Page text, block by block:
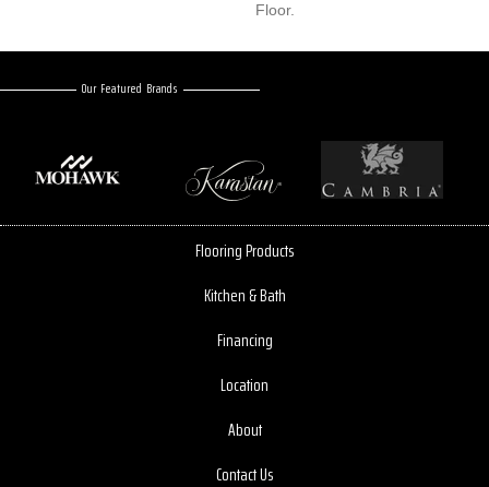
Floor.
Our Featured Brands
Flooring Products
Kitchen & Bath
Financing
Location
About
Contact Us